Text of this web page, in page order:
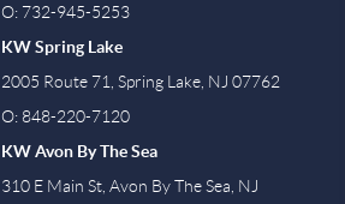
O: 732-945-5253
KW Spring Lake
2005 Route 71, Spring Lake, NJ 07762
O: 848-220-7120
KW Avon By The Sea
310 E Main St, Avon By The Sea, NJ